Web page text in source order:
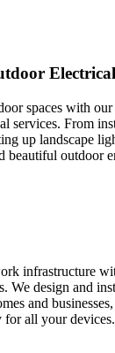
spaces with our
services. From
up landscape
beautiful outdoor
infrastructure
We design and
and
all your devices.